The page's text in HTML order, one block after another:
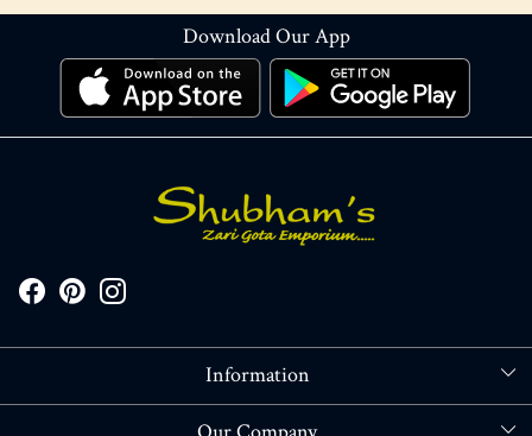
Download Our App
Information
About Us